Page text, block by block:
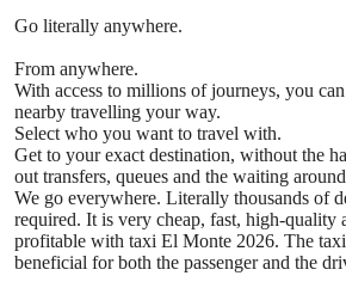
Go literally anywhere.
From anywhere.
With access to millions of journeys, you
nearby travelling your way.
Select who you want to travel with.
Get to your exact destination, without the
out transfers, queues and the waiting
We go everywhere. Literally thousands of
required. It is very cheap, fast, high-quality
profitable with taxi El Monte 2026. The
beneficial for both the passenger and the